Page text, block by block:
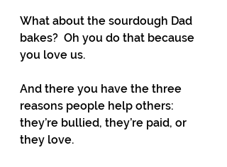
What about the sourdough Dad
bakes?  Oh you do that because
you love us.
And there you have the three
reasons people help others:
they’re bullied, they’re paid, or
they love.